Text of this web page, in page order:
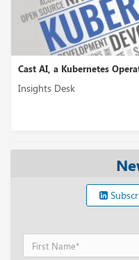
Cast AI, a Kubernetes
Insights Desk